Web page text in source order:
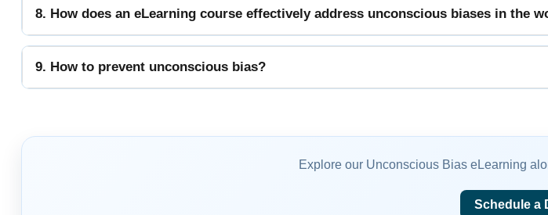
8. How does an eLearning course effectively address unconscious biases in the
9. How to prevent unconscious bias?
Explore our Unconscious Bias eLearning
Schedule a